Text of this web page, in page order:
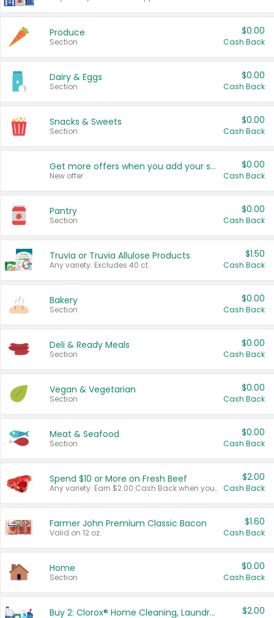
Produce
Section
$0.00
Cash Back
Dairy & Eggs
Section
$0.00
Cash Back
Snacks & Sweets
Section
$0.00
Cash Back
Get more offers when you add your state!
New offer
$0.00
Cash Back
Pantry
Section
$0.00
Cash Back
Truvia or Truvia Allulose Products
Any variety. Excludes 40 ct.
$1.50
Cash Back
Bakery
Section
$0.00
Cash Back
Deli & Ready Meals
Section
$0.00
Cash Back
Vegan & Vegetarian
Section
$0.00
Cash Back
Meat & Seafood
Section
$0.00
Cash Back
Spend $10 or More on Fresh Beef
Any variety. Earn $2.00 Cash Back when you spend $10 or more before tax and after discounts and coupons in one transaction.
$2.00
Cash Back
Farmer John Premium Classic Bacon
Valid on 12 oz.
$1.60
Cash Back
Home
Section
$0.00
Cash Back
Buy 2: Clorox® Home Cleaning, Laundry, Pine-Sol®, Liquid-Plumr, or Formula 409 Products $2.00